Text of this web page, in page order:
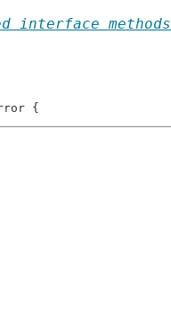
interface methods